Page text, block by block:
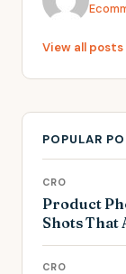
View all
POPULAR
CRO
Product
Shots That
CRO